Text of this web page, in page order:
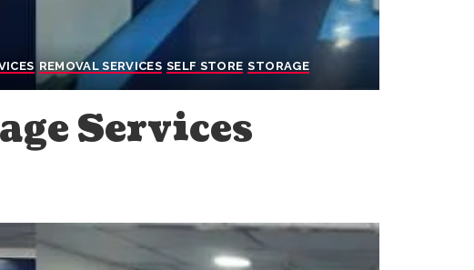
REMOVAL SERVICES SELF STORE STORAGE
Services